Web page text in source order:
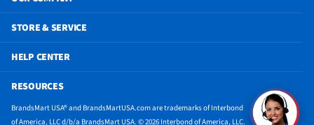
STORE & SERVICE
HELP CENTER
RESOURCES
BrandsMart USA® and BrandsMartUSA.com are trademarks of Interbond
of America, LLC d/b/a BrandsMart USA. © 2026 Interbond of America, LLC.